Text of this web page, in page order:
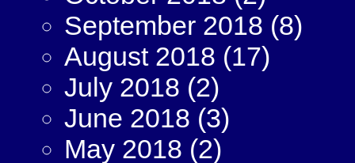
September 2018 (8)
August 2018 (17)
July 2018 (2)
June 2018 (3)
May 2018 (2)